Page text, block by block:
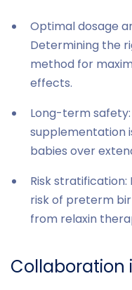
Optimal dosage
Determining the
method for
effects.
Long-term safety:
supplementation
babies over
Risk
risk of preterm
from relaxin
Collaboration